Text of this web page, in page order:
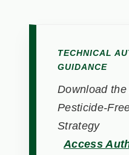
TECHNICAL
GUIDANCE
Download
Pesticide-
Strategy
Access